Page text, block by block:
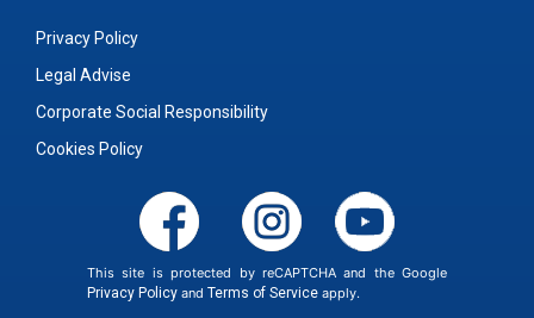
Privacy Policy
Legal Advise
Corporate Social Responsibility
Cookies Policy
This site is protected by reCAPTCHA and the Google
Privacy Policyand Terms of Serviceapply.